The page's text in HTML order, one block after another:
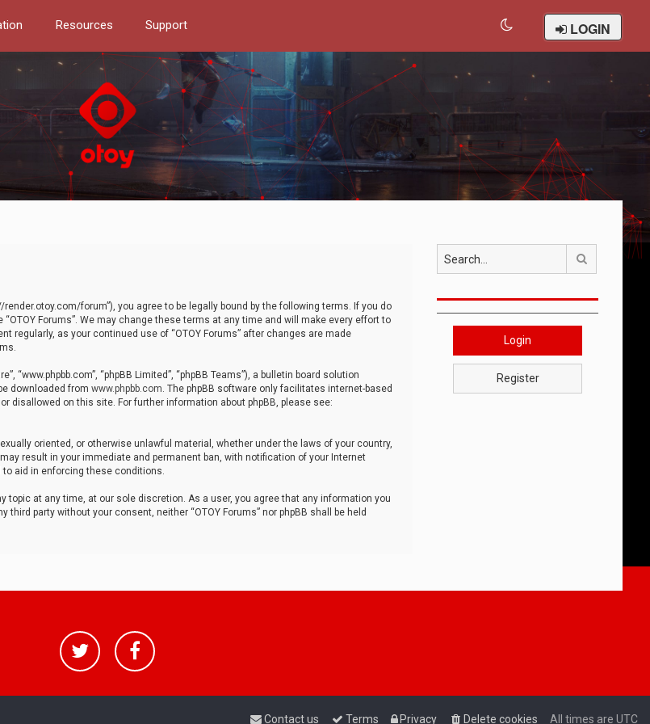
Resources Support LOGIN
render.otoy.com/forum”), you agree to be legally bound by the following terms. If you do
Forums”. We may change these terms at any time and will make every effort to
regularly, as your continued use of “OTOY Forums” after changes are made
“www.phpbb.com”, “phpBB Limited”, “phpBB Teams”), a bulletin board solution
downloaded from www.phpbb.com. The phpBB software only facilitates internet-based
disallowed on this site. For further information about phpBB, please see:
oriented, or otherwise unlawful material, whether under the laws of your country,
result in your immediate and permanent ban, with notification of your Internet
to aid in enforcing these conditions.
topic at any time, at our sole discretion. As a user, you agree that any information you
party without your consent, neither “OTOY Forums” nor phpBB shall be held
Search
Login
Register
All times are UTC
Delete cookies
Privacy
Terms
Contact us